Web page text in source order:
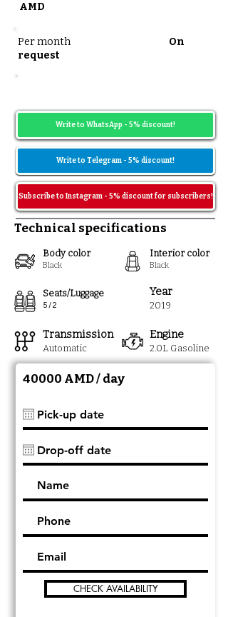
AMD
Per month On
request
Write to WhatsApp - 5% discount!
Write to Telegram - 5% discount!
Subscribe to Instagram - 5% discount for subscribers!
Technical specifications
Body color
Black
Interior color
Black
Seats/Luggage
5 / 2
Year
2019
Transmission
Automatic
Engine
2.0L Gasoline
40000 AMD / day
CHECK AVAILABILITY